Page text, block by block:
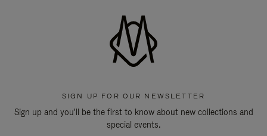
SIGN UP FOR OUR NEWSLETTER
Sign up and you'll be the first to know about new collections and
special events.